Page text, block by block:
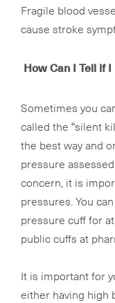
Fragile blood
cause stroke
How Can I Tell if
Sometimes you
called the “silent
the best way and
pressure
concern, it is
pressures. You
pressure cuff for
public cuffs at
It is important for
either having high